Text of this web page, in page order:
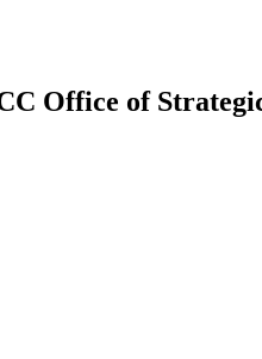
Office of